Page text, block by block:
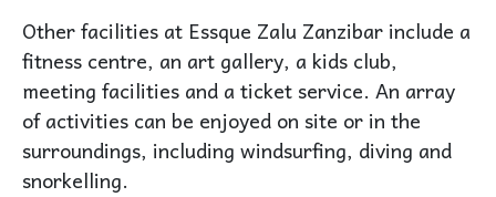
Other facilities at Essque Zalu Zanzibar include a
fitness centre, an art gallery, a kids club,
meeting facilities and a ticket service. An array
of activities can be enjoyed on site or in the
surroundings, including windsurfing, diving and
snorkelling.